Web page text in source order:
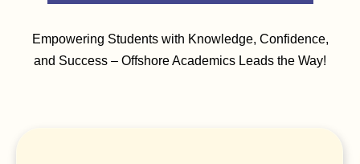
Empowering Students with Knowledge, Confidence,
and Success – Offshore Academics Leads the Way!